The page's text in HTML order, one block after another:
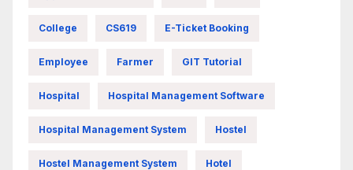
College CS619 E-Ticket Booking
Employee Farmer GIT Tutorial
Hospital Hospital Management Software
Hospital Management System Hostel
Hostel Management System Hotel